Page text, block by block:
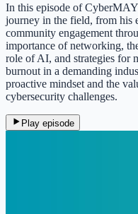
In this episode of
journey in the field, from his
community engagement
importance of networking,
role of AI, and strategies for
burnout in a demanding
proactive mindset and the
cybersecurity challenges.
Play episode